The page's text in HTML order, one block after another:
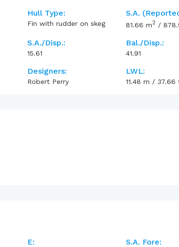
Hull Type:
Fin with rudder on skeg
S.A.
81.66 m2 /
S.A./Disp.:
15.61
Bal./Disp.:
41.91
Designers:
Robert Perry
LWL:
11.48 m /37.66
E: S.A. Fore: